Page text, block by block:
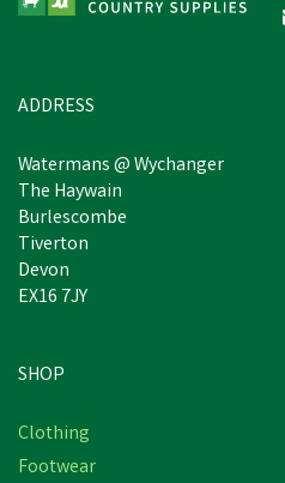
ADDRESS
Watermans @ Wychanger
The Haywain
Burlescombe
Tiverton
Devon
EX16 7JY
SHOP
Clothing
Footwear